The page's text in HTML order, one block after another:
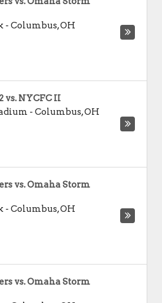
- Columbus,OH
vs. NYCFC II
- Columbus,OH
vs. Omaha Storm
- Columbus,OH
vs. Omaha Storm